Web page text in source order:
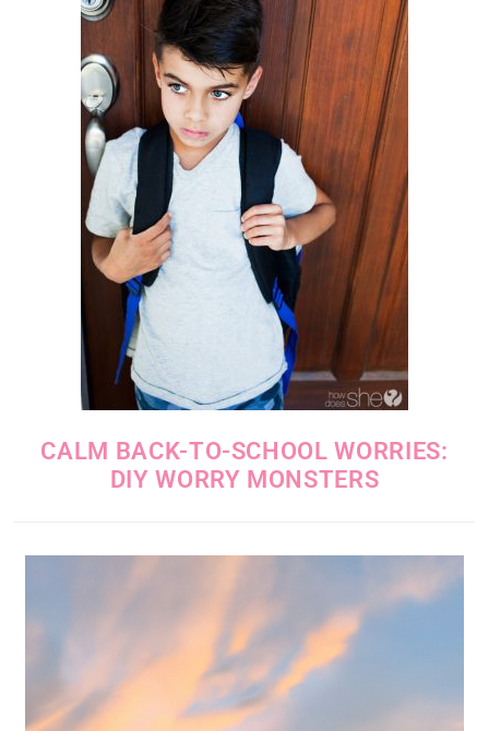
CALM BACK-TO-SCHOOL WORRIES:
DIY WORRY MONSTERS